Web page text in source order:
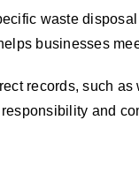
waste
businesses
records, such
and